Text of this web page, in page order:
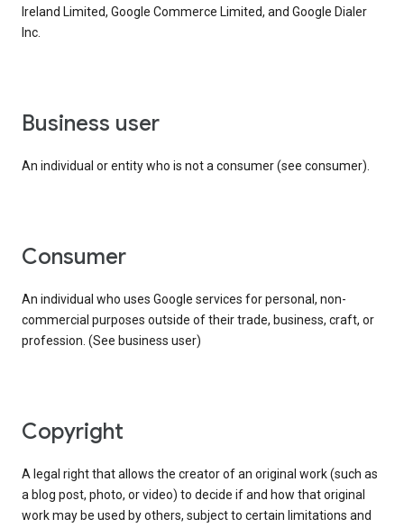
Ireland Limited, Google Commerce Limited, and Google Dialer
Inc.
business user
An individual or entity who is not a consumer (see consumer).
consumer
An individual who uses Google services for personal, non-
commercial purposes outside of their trade, business, craft, or
profession. (See business user)
copyright
A legal right that allows the creator of an original work (such as
a blog post, photo, or video) to decide if and how that original
work may be used by others, subject to certain limitations and